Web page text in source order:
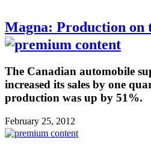
Magna: Production on
The Canadian automobile
increased its sales by one
production was up by 51%.
February 25, 2012